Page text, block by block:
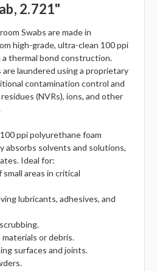
2.721"
Swabs are made in
high-grade, ultra-clean 100 ppi
thermal bond construction.
are laundered using a proprietary
contamination control and
(NVRs), ions, and other
100 ppi polyurethane foam
absorbs solvents and solutions,
Ideal for:
areas in critical
lubricants, adhesives, and
materials or debris.
surfaces and joints.